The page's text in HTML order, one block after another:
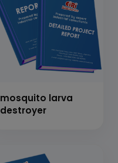
mosquito larva
destroyer